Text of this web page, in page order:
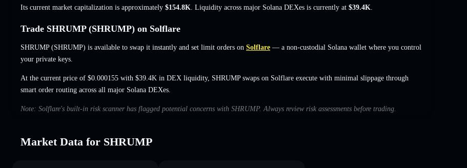
Its current market capitalization is approximately $154.8K . Liquidity across major Solana DEXes is currently at $39.4K
Trade SHRUMP (SHRUMP) on Solflare
SHRUMP (SHRUMP) is available to swap it instantly and set limit orders on Solflare — a non-custodial Solana wallet where you control
your private keys.
At the current price of $0.000155 with $39.4K in DEX liquidity, SHRUMP swaps on Solflare execute with minimal slippage through
smart order routing across all major Solana DEXes.
Note: Solflare's built-in risk scanner has flagged potential concerns with SHRUMP. Always review risk assessments before trading.
Market Data for SHRUMP